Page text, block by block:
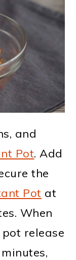
and
Pot. Add
the
Pot at
When
release